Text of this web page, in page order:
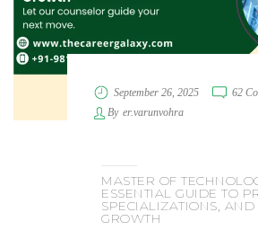
September 26, 2025
62
By er.varunvohra
MASTER OF
ESSENTIAL GUIDE TO
SPECIALIZATIONS, AND
GROWTH